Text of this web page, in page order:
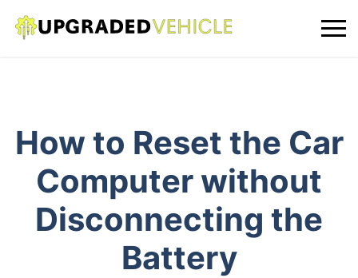
How to Reset the Car
Computer without
Disconnecting the
Battery